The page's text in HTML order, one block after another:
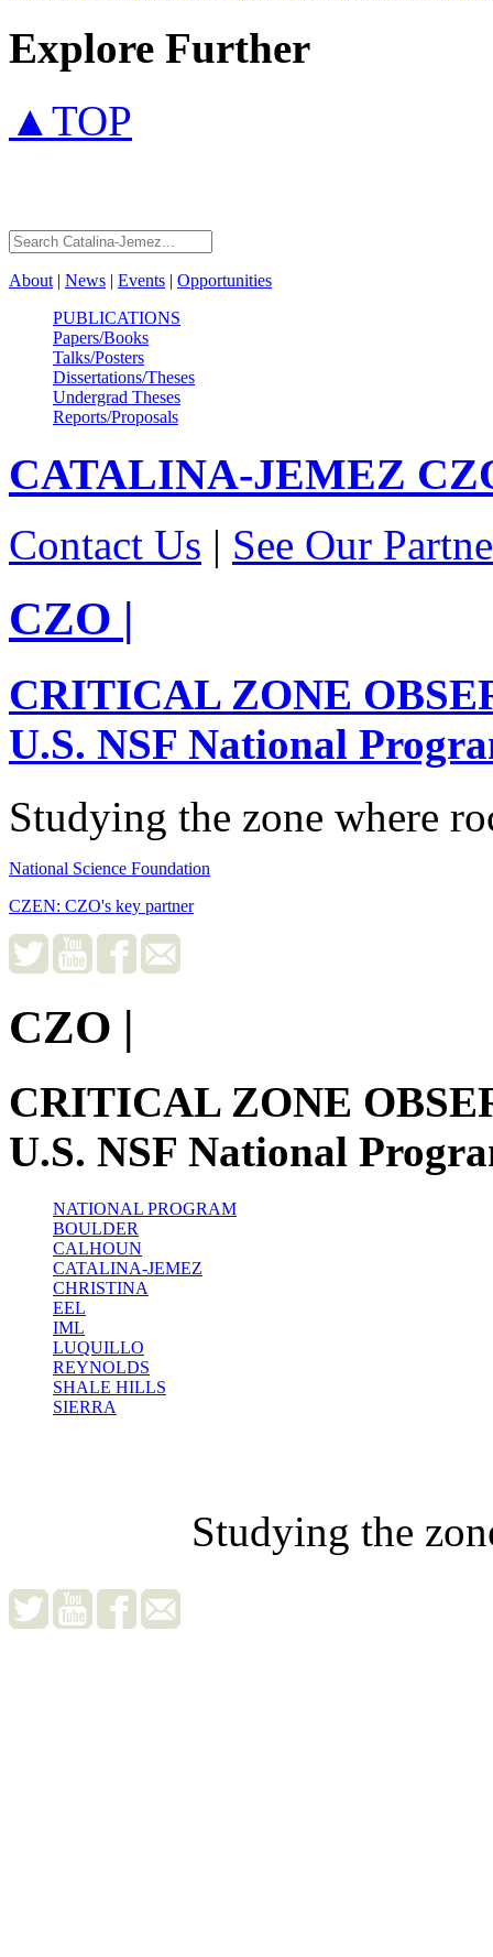
Explore Further
▲TOP
About | News | Events | Opportunities
PUBLICATIONS
Papers/Books
Talks/Posters
Dissertations/Theses
Undergrad Theses
Reports/Proposals
CATALINA-JEMEZ
Contact Us | See Our
CZO |
CRITICAL ZONE
U.S. NSF National
Studying the zone where
National Science Foundation
CZEN: CZO's key partner
CZO |
CRITICAL ZONE
U.S. NSF National
NATIONAL PROGRAM
BOULDER
CALHOUN
CATALINA-JEMEZ
CHRISTINA
EEL
IML
LUQUILLO
REYNOLDS
SHALE HILLS
SIERRA
Studying the